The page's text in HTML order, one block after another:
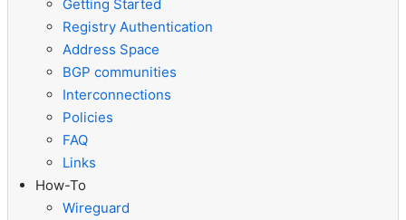
Getting Started
Registry Authentication
Address Space
BGP communities
Interconnections
Policies
FAQ
Links
How-To
Wireguard